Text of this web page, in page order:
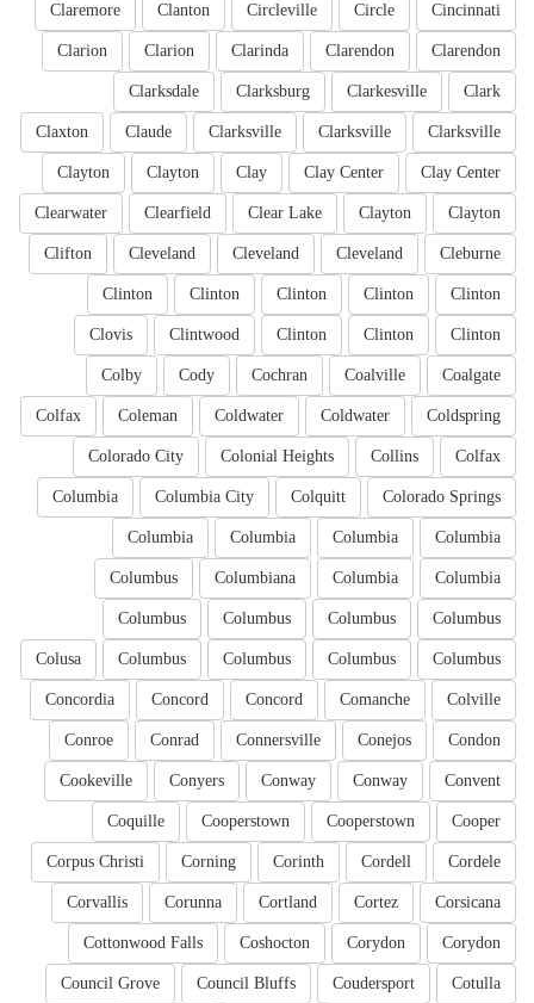
Cincinnati
Circle
Circleville
Clanton
Claremore
Clarendon
Clarendon
Clarinda
Clarion
Clarion
Clark
Clarkesville
Clarksburg
Clarksdale
Clarksville
Clarksville
Clarksville
Claude
Claxton
Clay Center
Clay Center
Clay
Clayton
Clayton
Clayton
Clayton
Clear Lake
Clearfield
Clearwater
Cleburne
Cleveland
Cleveland
Cleveland
Clifton
Clinton
Clinton
Clinton
Clinton
Clinton
Clinton
Clinton
Clinton
Clintwood
Clovis
Coalgate
Coalville
Cochran
Cody
Colby
Coldspring
Coldwater
Coldwater
Coleman
Colfax
Colfax
Collins
Colonial Heights
Colorado City
Colorado Springs
Colquitt
Columbia City
Columbia
Columbia
Columbia
Columbia
Columbia
Columbia
Columbia
Columbiana
Columbus
Columbus
Columbus
Columbus
Columbus
Columbus
Columbus
Columbus
Columbus
Colusa
Colville
Comanche
Concord
Concord
Concordia
Condon
Conejos
Connersville
Conrad
Conroe
Convent
Conway
Conway
Conyers
Cookeville
Cooper
Cooperstown
Cooperstown
Coquille
Cordele
Cordell
Corinth
Corning
Corpus Christi
Corsicana
Cortez
Cortland
Corunna
Corvallis
Corydon
Corydon
Coshocton
Cottonwood Falls
Cotulla
Coudersport
Council Bluffs
Council Grove